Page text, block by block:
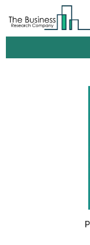
Vacuum